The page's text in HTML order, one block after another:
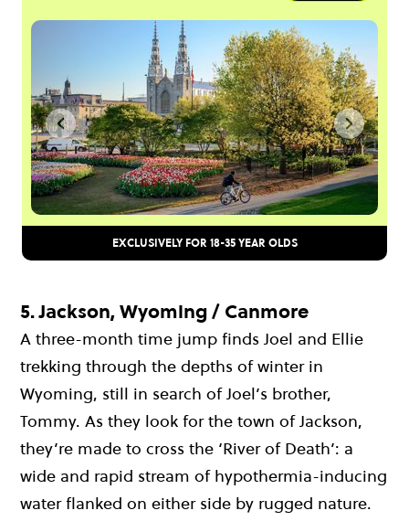
EXCLUSIVELY FOR 18-35 YEAR OLDS
5. Jackson, Wyoming / Canmore
A three-month time jump finds Joel and Ellie
trekking through the depths of winter in
Wyoming, still in search of Joel’s brother,
Tommy. As they look for the town of Jackson,
they’re made to cross the ‘River of Death’: a
wide and rapid stream of hypothermia-inducing
water flanked on either side by rugged nature.